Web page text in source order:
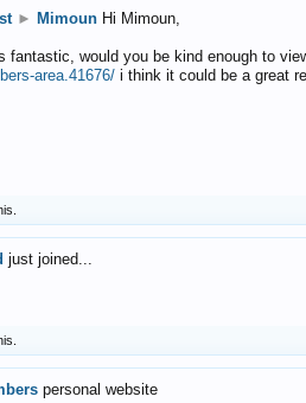
► Mimoun Hi Mimoun,
fantastic, would you be kind enough to
area.41676/ i think it could be a great
just joined...
personal website